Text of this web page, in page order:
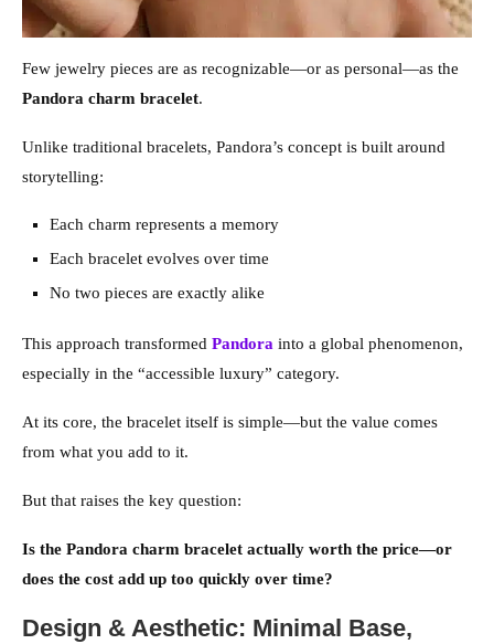
Few jewelry pieces are as recognizable—or as personal—as the
Pandora charm bracelet.
Unlike traditional bracelets, Pandora’s concept is built around
storytelling:
Each charm represents a memory
Each bracelet evolves over time
No two pieces are exactly alike
This approach transformed Pandora into a global phenomenon,
especially in the “accessible luxury” category.
At its core, the bracelet itself is simple—but the value comes
from what you add to it.
But that raises the key question:
Is the Pandora charm bracelet actually worth the price—or
does the cost add up too quickly over time?
Design & Aesthetic: Minimal Base,